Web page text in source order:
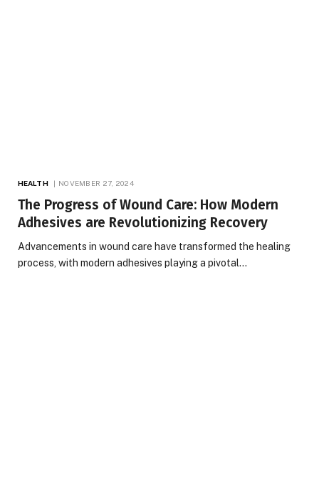
HEALTH NOVEMBER 27, 2024
The Progress of Wound Care: How Modern
Adhesives are Revolutionizing Recovery
Advancements in wound care have transformed the healing
process, with modern adhesives playing a pivotal…